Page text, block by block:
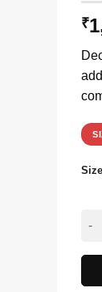
₹
Size